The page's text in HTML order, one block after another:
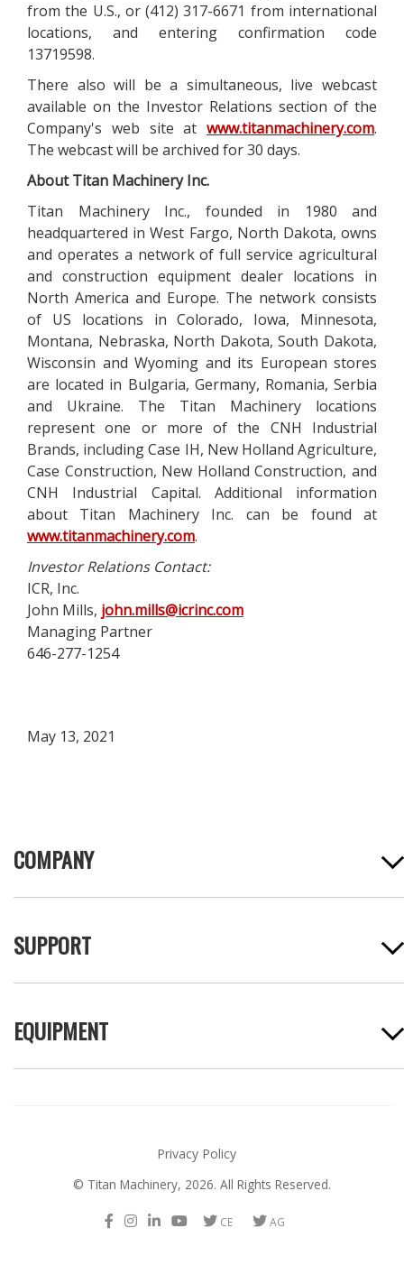
from the U.S., or (412) 317-6671 from international
locations, and entering confirmation code
13719598.
There also will be a simultaneous, live webcast
available on the Investor Relations section of the
Company's web site at www.titanmachinery.com.
The webcast will be archived for 30 days.
About Titan Machinery Inc.
Titan Machinery Inc., founded in 1980 and
headquartered in West Fargo, North Dakota, owns
and operates a network of full service agricultural
and construction equipment dealer locations in
North America and Europe. The network consists
of US locations in Colorado, Iowa, Minnesota,
Montana, Nebraska, North Dakota, South Dakota,
Wisconsin and Wyoming and its European stores
are located in Bulgaria, Germany, Romania, Serbia
and Ukraine. The Titan Machinery locations
represent one or more of the CNH Industrial
Brands, including Case IH, New Holland Agriculture,
Case Construction, New Holland Construction, and
CNH Industrial Capital. Additional information
about Titan Machinery Inc. can be found at
www.titanmachinery.com.
Investor Relations Contact:
ICR, Inc.
John Mills, john.mills@icrinc.com
Managing Partner
646-277-1254
May 13, 2021
COMPANY
SUPPORT
EQUIPMENT
Privacy Policy
© Titan Machinery, 2026. All Rights Reserved.
F
I
L
Y
T
T